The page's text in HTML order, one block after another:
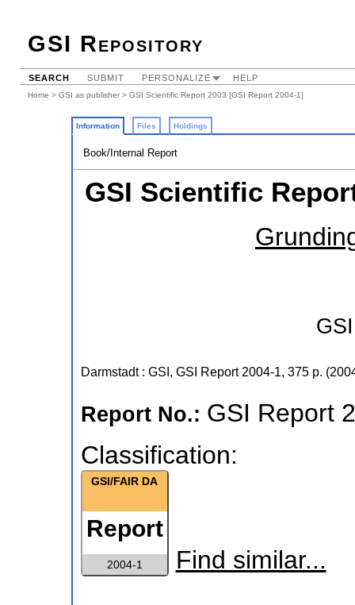
GSI Repository
SEARCH SUBMIT PERSONALIZE HELP
Home > GSI as publisher > GSI Scientific Report 2003 [GSI Report 2004-1]
Information Files Holdings
Book/Internal Report
GSI Scientific
GSI
Darmstadt : GSI, GSI Report 2004-1, 375 p. (
Report No.: GSI Report
Classification:
GSI/FAIR DA
Report
2004-1 Find similar...